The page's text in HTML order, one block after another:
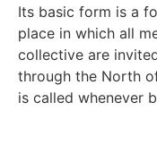
Its basic form is a
place in which all
collective are
through the North
is called whenever